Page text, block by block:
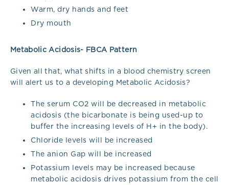
Warm, dry hands and feet
Dry mouth
Metabolic Acidosis- FBCA Pattern
Given all that, what shifts in a blood chemistry screen
will alert us to a developing Metabolic Acidosis?
The serum CO2 will be decreased in metabolic
acidosis (the bicarbonate is being used-up to
buffer the increasing levels of H+ in the body).
Chloride levels will be increased
The anion Gap will be increased
Potassium levels may be increased because
metabolic acidosis drives potassium from the cell